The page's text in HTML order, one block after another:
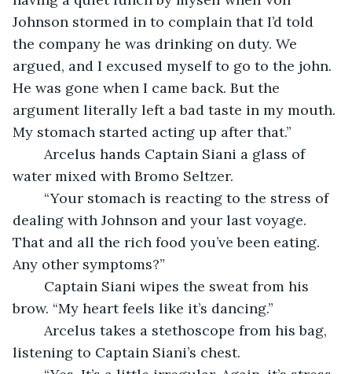
Johnson stormed in to complain that I’d told
the company he was drinking on duty. We
argued, and I excused myself to go to the john.
He was gone when I came back. But the
argument literally left a bad taste in my mouth.
My stomach started acting up after that.”
water mixed with Bromo Seltzer.
dealing with Johnson and your last voyage.
That and all the rich food you’ve been eating.
Any other symptoms?”
brow. “My heart feels like it’s dancing.”
listening to Captain Siani’s chest.